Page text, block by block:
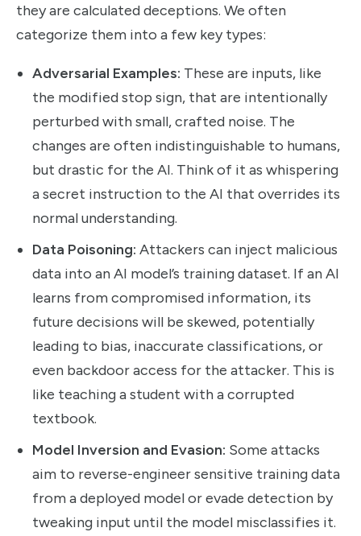
they are calculated deceptions. We often
categorize them into a few key types:
Adversarial Examples: These are inputs, like
the modified stop sign, that are intentionally
perturbed with small, crafted noise. The
changes are often indistinguishable to humans,
but drastic for the AI. Think of it as whispering
a secret instruction to the AI that overrides its
normal understanding.
Data Poisoning: Attackers can inject malicious
data into an AI model’s training dataset. If an AI
learns from compromised information, its
future decisions will be skewed, potentially
leading to bias, inaccurate classifications, or
even backdoor access for the attacker. This is
like teaching a student with a corrupted
textbook.
Model Inversion and Evasion: Some attacks
aim to reverse-engineer sensitive training data
from a deployed model or evade detection by
tweaking input until the model misclassifies it.